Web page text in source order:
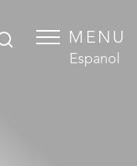
MENU
Espanol